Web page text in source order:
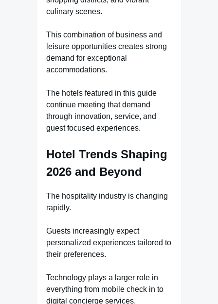
culinary scenes.
This combination of business and
leisure opportunities creates strong
demand for exceptional
accommodations.
The hotels featured in this guide
continue meeting that demand
through innovation, service, and
guest focused experiences.
Hotel Trends Shaping
2026 and Beyond
The hospitality industry is changing
rapidly.
Guests increasingly expect
personalized experiences tailored to
their preferences.
Technology plays a larger role in
everything from mobile check in to
digital concierge services.